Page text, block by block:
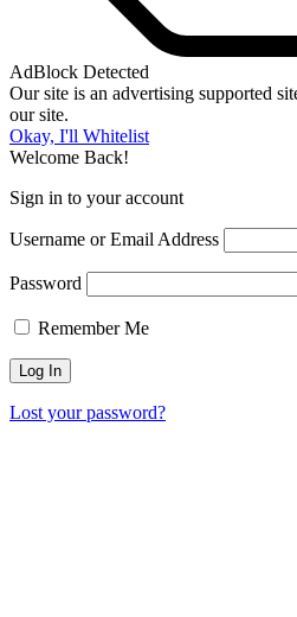
AdBlock Detected
Our site is an advertising supported
our site.
Okay, I'll Whitelist
Welcome Back!
Sign in to your account
Username or Email Address
Password
Remember Me
Lost your password?